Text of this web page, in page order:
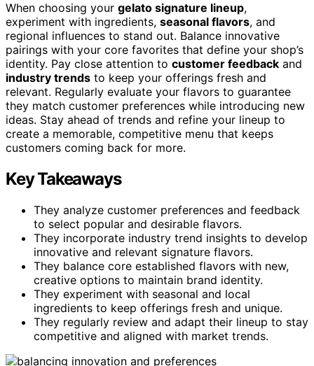
When choosing your gelato signature lineup,
experiment with ingredients, seasonal flavors, and
regional influences to stand out. Balance innovative
pairings with your core favorites that define your shop’s
identity. Pay close attention to customer feedback and
industry trends to keep your offerings fresh and
relevant. Regularly evaluate your flavors to guarantee
they match customer preferences while introducing new
ideas. Stay ahead of trends and refine your lineup to
create a memorable, competitive menu that keeps
customers coming back for more.
Key Takeaways
They analyze customer preferences and feedback
to select popular and desirable flavors.
They incorporate industry trend insights to develop
innovative and relevant signature flavors.
They balance core established flavors with new,
creative options to maintain brand identity.
They experiment with seasonal and local
ingredients to keep offerings fresh and unique.
They regularly review and adapt their lineup to stay
competitive and aligned with market trends.